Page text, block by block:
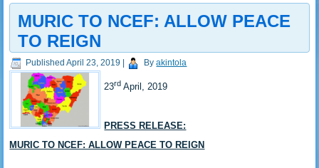
MURIC TO NCEF: ALLOW PEACE
TO REIGN
Published April 23, 2019 By akintola
23rd April, 2019
PRESS RELEASE:
MURIC TO NCEF: ALLOW PEACE TO REIGN